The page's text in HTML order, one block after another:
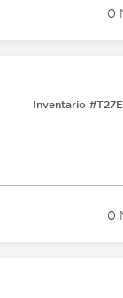
0
Inventario
0